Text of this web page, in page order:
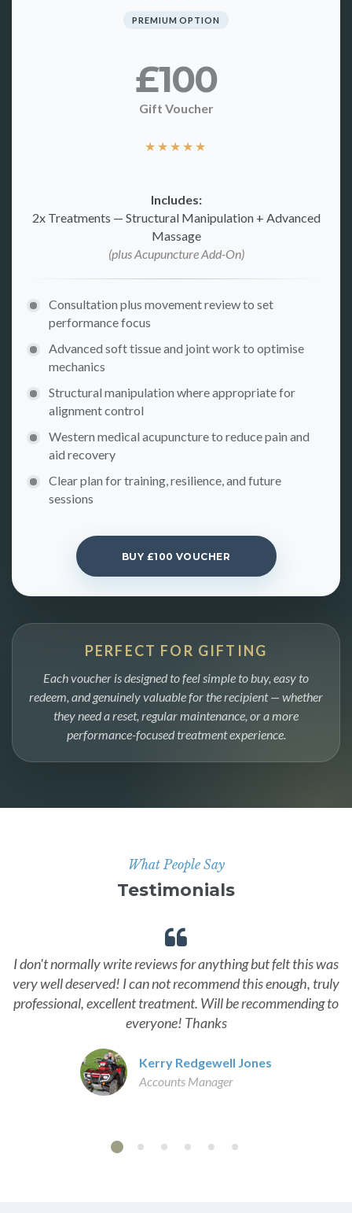
PREMIUM OPTION
£100
Gift Voucher
★ ★ ★ ★ ★
Includes:
2x Treatments — Structural Manipulation + Advanced
Massage
(plus Acupuncture Add-On)
Consultation plus movement review to set
performance focus
Advanced soft tissue and joint work to optimise
mechanics
Structural manipulation where appropriate for
alignment control
Western medical acupuncture to reduce pain and
aid recovery
Clear plan for training, resilience, and future
sessions
BUY £100 VOUCHER
PERFECT FOR GIFTING
Each voucher is designed to feel simple to buy, easy to
redeem, and genuinely valuable for the recipient — whether
they need a reset, regular maintenance, or a more
performance-focused treatment experience.
What People Say
Testimonials
I don't normally write reviews for anything but felt this was
very well deserved! I can not recommend this enough, truly
professional, excellent treatment. Will be recommending to
everyone! Thanks
Kerry Redgewell Jones
Accounts Manager